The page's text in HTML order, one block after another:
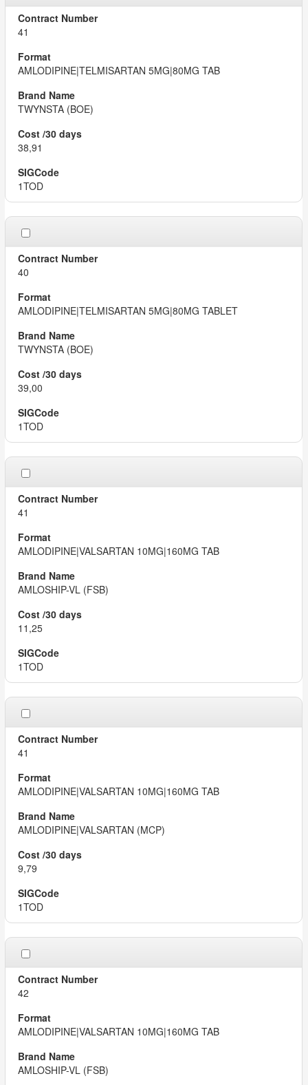
41
AMLODIPINE|TELMISARTAN 5MG|80MG TAB
TWYNSTA (BOE)
38,91
1TOD
40
AMLODIPINE|TELMISARTAN 5MG|80MG TABLET
TWYNSTA (BOE)
39,00
1TOD
41
AMLODIPINE|VALSARTAN 10MG|160MG TAB
AMLOSHIP-VL (FSB)
11,25
1TOD
41
AMLODIPINE|VALSARTAN 10MG|160MG TAB
AMLODIPINE|VALSARTAN (MCP)
9,79
1TOD
42
AMLODIPINE|VALSARTAN 10MG|160MG TAB
AMLOSHIP-VL (FSB)